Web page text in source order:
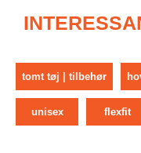
tomt tøj | tilbehør
unisex flexfit